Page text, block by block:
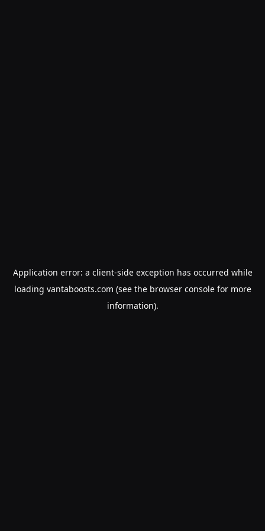
Application error: a client-side exception has occurred while
loading vantaboosts.com (see the browser consolefor more
information).